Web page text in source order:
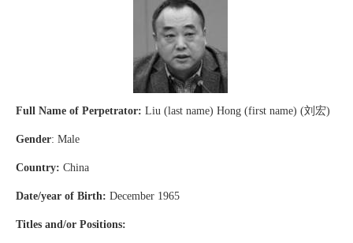
Full Name of Perpetrator: Liu (last name) Hong (first name) (刘宏)
Gender: Male
Country: China
Date/year of Birth: December 1965
Titles and/or Positions: